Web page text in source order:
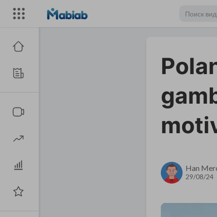
Han
29/08/24